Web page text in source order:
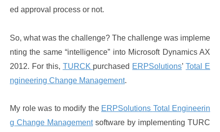
ed approval process or not.
So, what was the challenge? The challenge was impleme
nting the same “intelligence” into Microsoft Dynamics AX
2012. For this, TURCK purchased ERPSolutions’Total E
ngineering Change Management.
My role was to modify the ERPSolutions Total Engineerin
g Change Managementsoftware by implementing TURC